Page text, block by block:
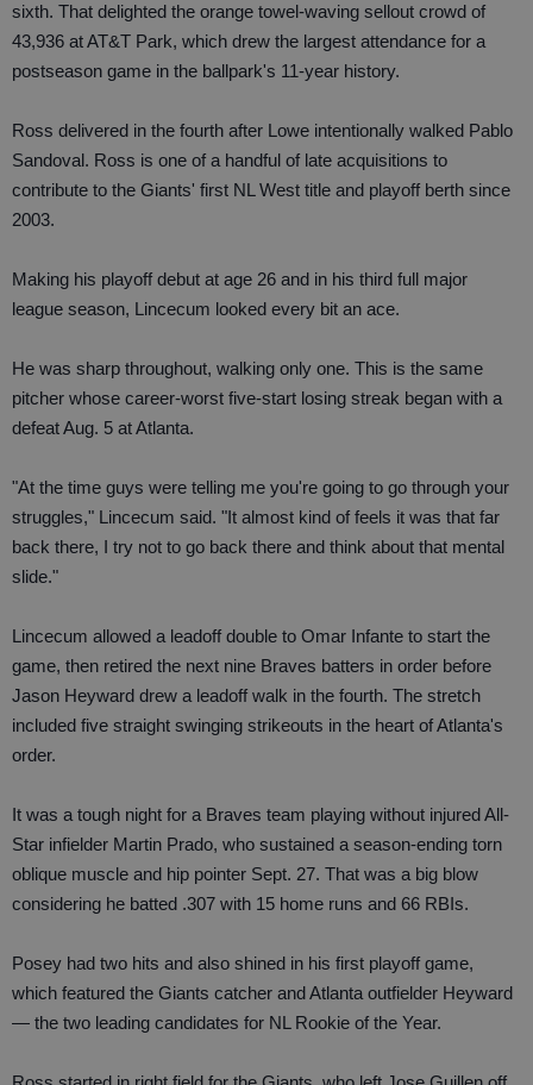
sixth. That delighted the orange towel-waving sellout crowd of
43,936 at AT&T Park, which drew the largest attendance for a
postseason game in the ballpark's 11-year history.
Ross delivered in the fourth after Lowe intentionally walked Pablo
Sandoval. Ross is one of a handful of late acquisitions to
contribute to the Giants' first NL West title and playoff berth since
2003.
Making his playoff debut at age 26 and in his third full major
league season, Lincecum looked every bit an ace.
He was sharp throughout, walking only one. This is the same
pitcher whose career-worst five-start losing streak began with a
defeat Aug. 5 at Atlanta.
"At the time guys were telling me you're going to go through your
struggles," Lincecum said. "It almost kind of feels it was that far
back there, I try not to go back there and think about that mental
slide."
Lincecum allowed a leadoff double to Omar Infante to start the
game, then retired the next nine Braves batters in order before
Jason Heyward drew a leadoff walk in the fourth. The stretch
included five straight swinging strikeouts in the heart of Atlanta's
order.
It was a tough night for a Braves team playing without injured All-
Star infielder Martin Prado, who sustained a season-ending torn
oblique muscle and hip pointer Sept. 27. That was a big blow
considering he batted .307 with 15 home runs and 66 RBIs.
Posey had two hits and also shined in his first playoff game,
which featured the Giants catcher and Atlanta outfielder Heyward
— the two leading candidates for NL Rookie of the Year.